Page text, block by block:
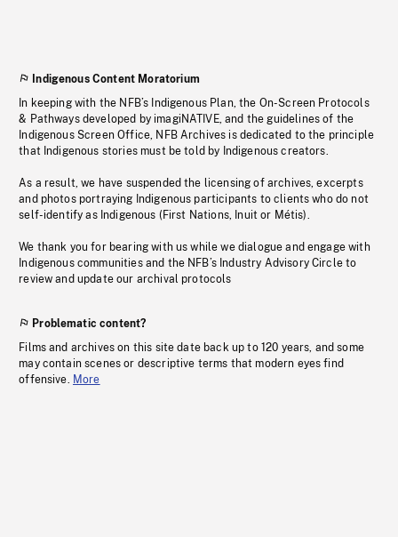
Indigenous Content Moratorium
In keeping with the NFB’s Indigenous Plan, the On-Screen Protocols
& Pathways developed by imagiNATIVE, and the guidelines of the
Indigenous Screen Office, NFB Archives is dedicated to the principle
that Indigenous stories must be told by Indigenous creators.
As a result, we have suspended the licensing of archives, excerpts
and photos portraying Indigenous participants to clients who do not
self-identify as Indigenous (First Nations, Inuit or Métis).
We thank you for bearing with us while we dialogue and engage with
Indigenous communities and the NFB’s Industry Advisory Circle to
review and update our archival protocols
Problematic content?
Films and archives on this site date back up to 120 years, and some
may contain scenes or descriptive terms that modern eyes find
offensive. More